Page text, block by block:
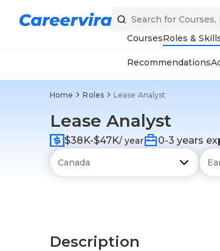
CoursesRoles &
Recommendations
Home Roles Lease Analyst
Lease Analyst
$38K-$47K/ year 0-3 years
Description